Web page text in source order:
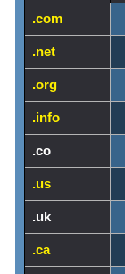
.com
.net
.org
.info
.co
.us
.uk
.ca